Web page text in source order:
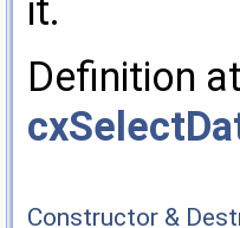
it.
Definition
Constructor &